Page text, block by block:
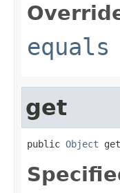
equals
get
public Object